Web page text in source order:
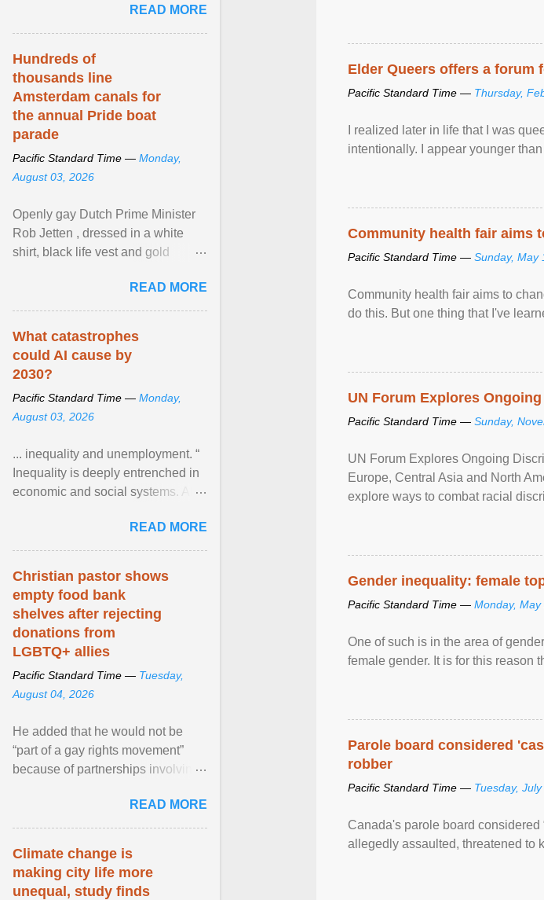
Elder Queers offers a forum
Pacific Standard Time — Thursday,
I realized later in life that I was
intentionally. I appear younger
Community health fair aims
Pacific Standard Time — Sunday, May
Community health fair aims to
do this. But one thing that I've
UN Forum Explores
Pacific Standard Time — Sunday,
UN Forum Explores Ongoing
Europe, Central Asia and North
explore ways to combat racial
Gender inequality: female
Pacific Standard Time — Monday,
One of such is in the area of
female gender. It is for this reason
Parole board considered
robber
Pacific Standard Time — Tuesday,
Canada's parole board considered
allegedly assaulted, threatened to
beyond, I encourage ... View
article...
READ MORE
Hundreds of
thousands line
Amsterdam canals for
the annual Pride boat
parade
Pacific Standard Time — Monday,
August 03, 2026
Openly gay Dutch Prime Minister
Rob Jetten , dressed in a white
shirt, black life vest and gold
sailed in a small ... View article...
READ MORE
What catastrophes
could AI cause by
2030?
Pacific Standard Time — Monday,
August 03, 2026
... inequality and unemployment. “
Inequality is deeply entrenched in
economic and social systems. AI
inequalities through ... View
article...
READ MORE
Christian pastor shows
empty food bank
shelves after rejecting
donations from
LGBTQ+ allies
Pacific Standard Time — Tuesday,
August 04, 2026
He added that he would not be
“part of a gay rights movement”
because of partnerships involving
network of food banks. View
article...
READ MORE
Climate change is
making city life more
unequal, study finds